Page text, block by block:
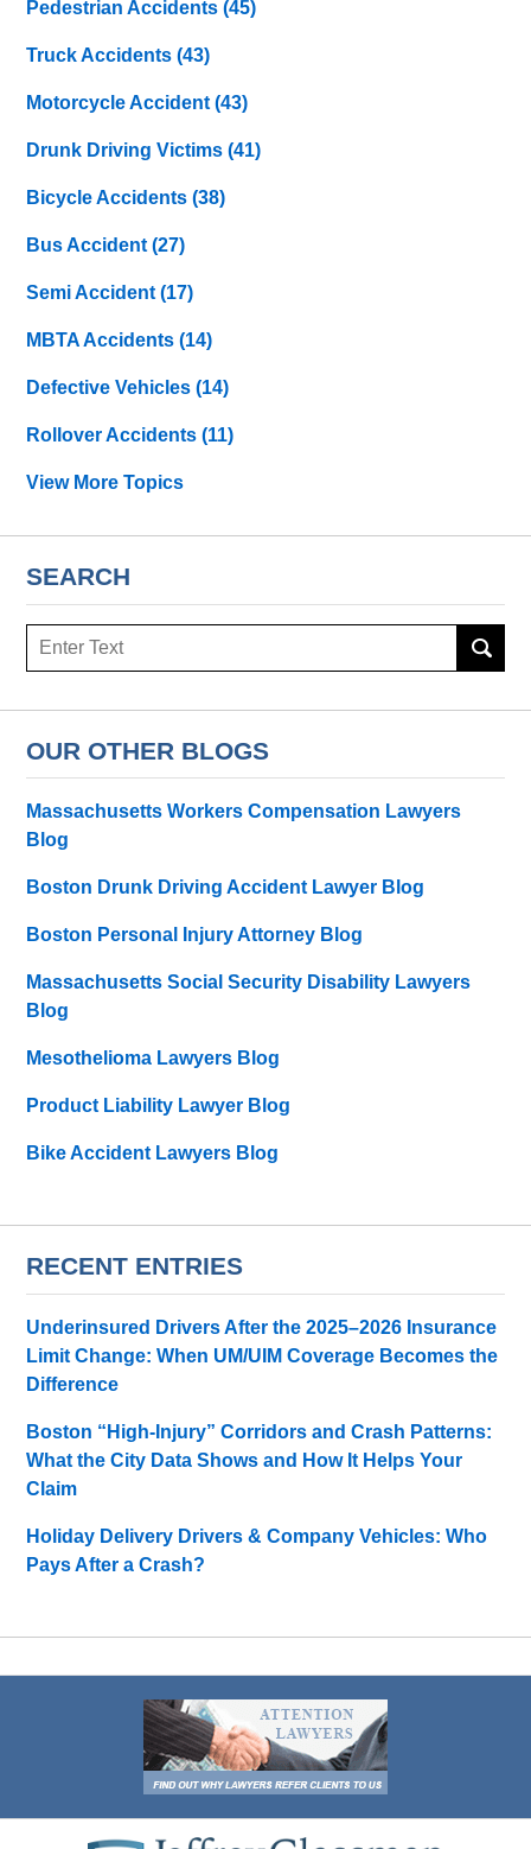
Pedestrian Accidents(45)
Truck Accidents(43)
Motorcycle Accident(43)
Drunk Driving Victims(41)
Bicycle Accidents(38)
Bus Accident(27)
Semi Accident(17)
MBTA Accidents(14)
Defective Vehicles(14)
Rollover Accidents(11)
View More Topics
SEARCH
Search
OUR OTHER BLOGS
Massachusetts Workers Compensation Lawyers
Blog
Boston Drunk Driving Accident Lawyer Blog
Boston Personal Injury Attorney Blog
Massachusetts Social Security Disability Lawyers
Blog
Mesothelioma Lawyers Blog
Product Liability Lawyer Blog
Bike Accident Lawyers Blog
RECENT ENTRIES
Underinsured Drivers After the 2025–2026 Insurance
Limit Change: When UM/UIM Coverage Becomes the
Difference
Boston “High-Injury” Corridors and Crash Patterns:
What the City Data Shows and How It Helps Your
Claim
Holiday Delivery Drivers & Company Vehicles: Who
Pays After a Crash?